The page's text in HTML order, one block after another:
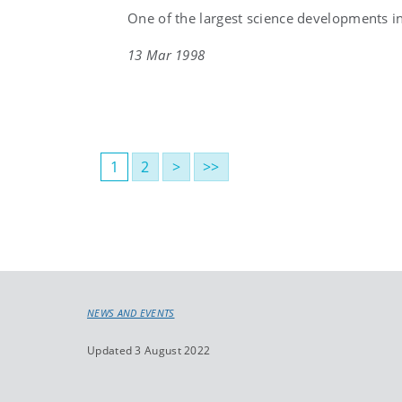
One of the largest science developments
13 Mar 1998
1 2 > >>
NEWS AND EVENTS
Updated 3 August 2022